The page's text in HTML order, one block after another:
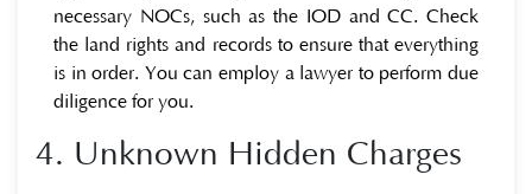
necessary NOCs, such as the IOD and CC. Check
the land rights and records to ensure that everything
is in order. You can employ a lawyer to perform due
diligence for you.
4. Unknown Hidden Charges